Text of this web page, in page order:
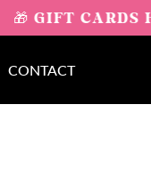
🎁 GIFT CARDS
CONTACT